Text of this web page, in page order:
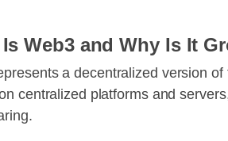
Web3 and Why Is It
a decentralized version
centralized platforms and